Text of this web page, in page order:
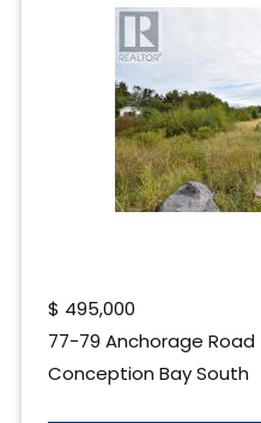
$ 495,000
77-79 Anchorage Road
Conception Bay South